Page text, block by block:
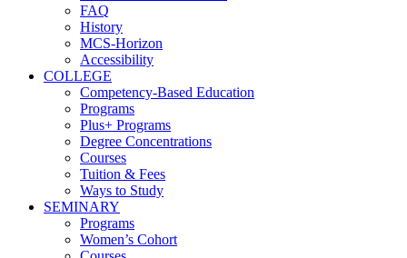
FAQ
History
MCS-Horizon
Accessibility
COLLEGE
Competency-Based Education
Programs
Plus+ Programs
Degree Concentrations
Courses
Tuition & Fees
Ways to Study
SEMINARY
Programs
Women’s Cohort